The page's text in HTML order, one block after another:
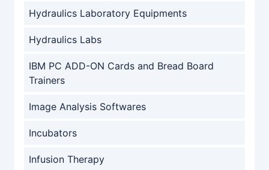
Hydraulics Laboratory Equipments
Hydraulics Labs
IBM PC ADD-ON Cards and Bread Board
Trainers
Image Analysis Softwares
Incubators
Infusion Therapy